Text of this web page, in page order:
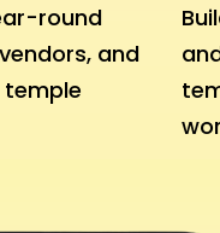
round
and
temple